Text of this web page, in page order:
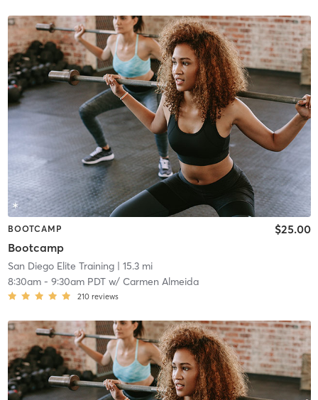
BOOTCAMP
Bootcamp
$25.00
San Diego Elite Training| 15.3 mi
8:30am- 9:30am PDTw/ Carmen Almeida
210 reviews